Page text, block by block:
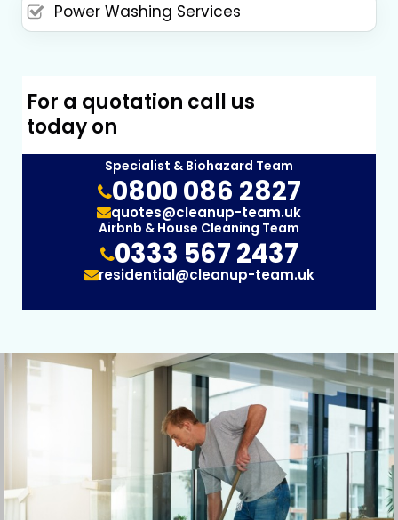
Power Washing Services
For a quotation call us
today on
Specialist & Biohazard Team
0800 086 2827
quotes@cleanup-team.uk
Airbnb & House Cleaning Team
0333 567 2437
residential@cleanup-team.uk